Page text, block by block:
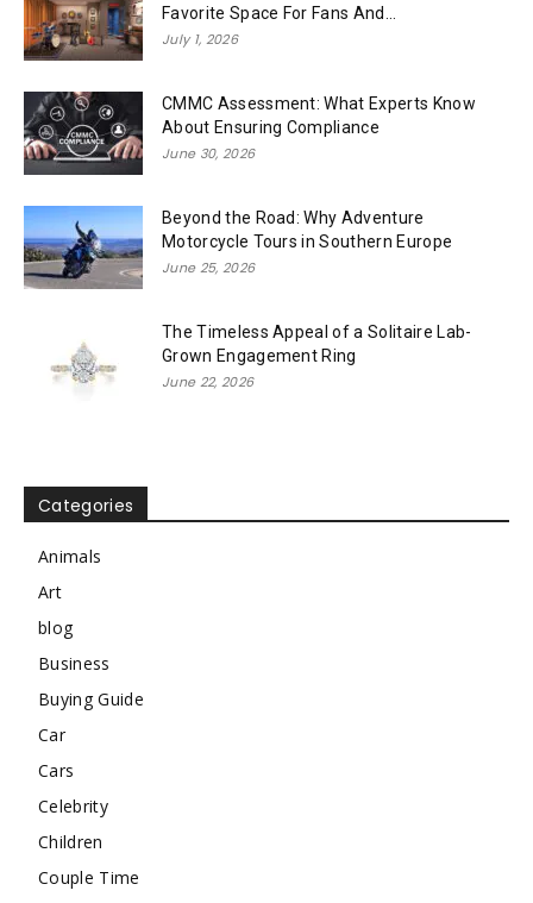
Favorite Space For Fans And...
July 1, 2026
CMMC Assessment: What Experts Know
About Ensuring Compliance
June 30, 2026
Beyond the Road: Why Adventure
Motorcycle Tours in Southern Europe
June 25, 2026
The Timeless Appeal of a Solitaire Lab-
Grown Engagement Ring
June 22, 2026
Categories
Animals
Art
blog
Business
Buying Guide
Car
Cars
Celebrity
Children
Couple Time